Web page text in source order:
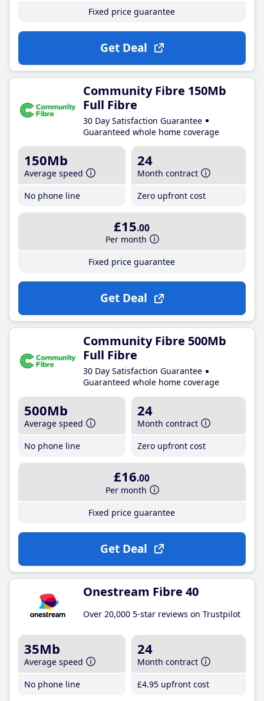
Fixed price guarantee
Get Deal
Community Fibre 150Mb
Full Fibre
30 Day Satisfaction Guarantee
Guaranteed whole home coverage
150Mb
Average speed
No phone line
24
Month contract
Zero upfront cost
£15.00
Per month
Fixed price guarantee
Get Deal
Community Fibre 500Mb
Full Fibre
30 Day Satisfaction Guarantee
Guaranteed whole home coverage
500Mb
Average speed
No phone line
24
Month contract
Zero upfront cost
£16.00
Per month
Fixed price guarantee
Get Deal
Onestream Fibre 40
Over 20,000 5-star reviews on Trustpilot
35Mb
Average speed
No phone line
24
Month contract
£4.95 upfront cost